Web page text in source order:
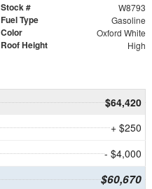
Stock # W8793
Fuel Type Gasoline
Color Oxford White
Roof Height High
$64,420
+ $250
- $4,000
$60,670